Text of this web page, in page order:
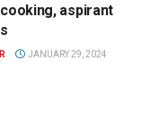
aspirant
JANUARY 29, 2024